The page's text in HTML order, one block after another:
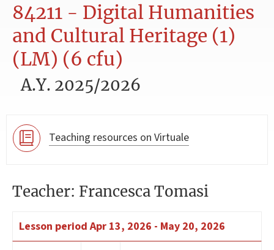
84211 - Digital Humanities
and Cultural Heritage (1)
(LM) (6 cfu)
A.Y. 2025/2026
Teaching resources on Virtuale
Teacher: Francesca Tomasi
Lesson period Apr 13, 2026 - May 20, 2026